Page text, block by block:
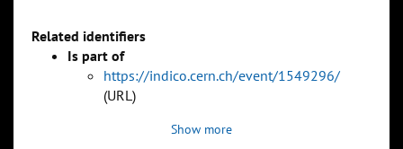
Related identifiers
Is part of
https://indico.cern.ch/event/1549296/
(URL)
Show more